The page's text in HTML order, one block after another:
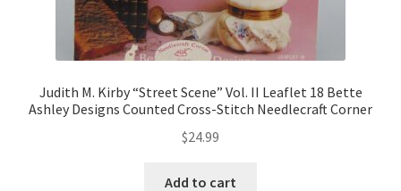
Judith M. Kirby “Street Scene” Vol. II Leaflet 18 Bette
Ashley Designs Counted Cross-Stitch Needlecraft Corner
$24.99
Add to cart